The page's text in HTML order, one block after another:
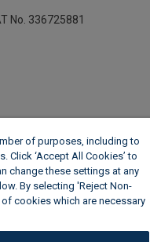
No. 336725881
of purposes, including to
Click ‘Accept All Cookies’ to
change these settings at any
By selecting 'Reject Non-
cookies which are necessary